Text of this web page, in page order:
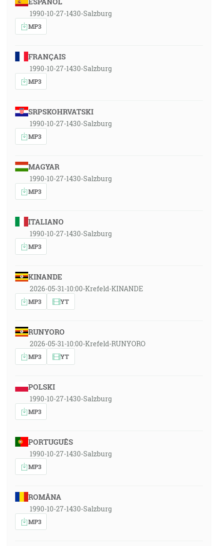
1990-10-27-1430-Salzburg
MP3
FRANÇAIS
1990-10-27-1430-Salzburg
MP3
SRPSKOHRVATSKI
1990-10-27-1430-Salzburg
MP3
MAGYAR
1990-10-27-1430-Salzburg
MP3
ITALIANO
1990-10-27-1430-Salzburg
MP3
KINANDE
2026-05-31-10:00-Krefeld-KINANDE
MP3 YT
RUNYORO
2026-05-31-10:00-Krefeld-RUNYORO
MP3 YT
POLSKI
1990-10-27-1430-Salzburg
MP3
PORTUGUÊS
1990-10-27-1430-Salzburg
MP3
ROMÂNA
1990-10-27-1430-Salzburg
MP3